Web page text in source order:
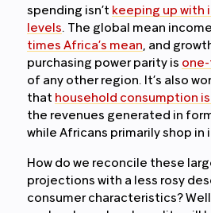
spending isn’t keeping up with
levels. The global mean
times Africa’s mean, and
purchasing power parity is
of any other region. It’s also
that household consumption
the revenues generated in
while Africans primarily shop in
How do we reconcile these
projections with a less rosy
consumer characteristics?